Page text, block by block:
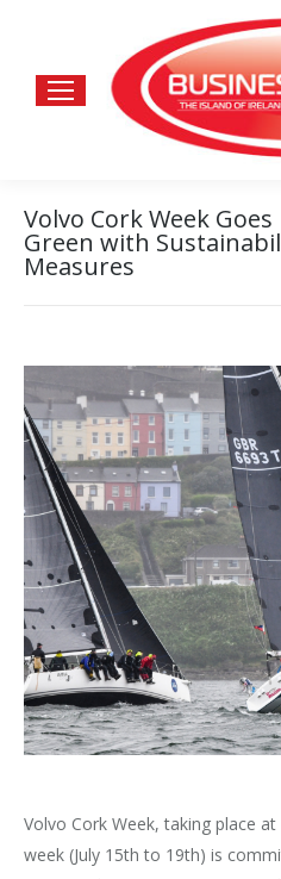
Volvo Cork Week Goes
Green with
Measures
Volvo Cork Week, taking place
week (July 15th to 19th) is